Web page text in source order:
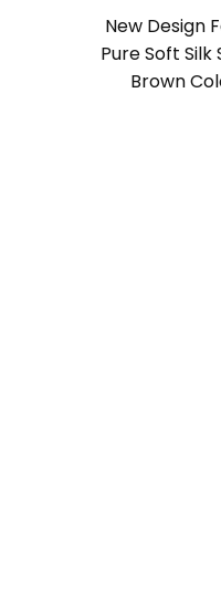
New Design
Pure Soft Silk
Brown